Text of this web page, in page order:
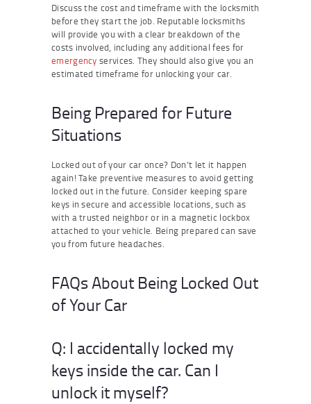
Discuss the cost and timeframe with the locksmith
before they start the job. Reputable locksmiths
will provide you with a clear breakdown of the
costs involved, including any additional fees for
emergency services. They should also give you an
estimated timeframe for unlocking your car.
Being Prepared for Future
Situations
Locked out of your car once? Don’t let it happen
again! Take preventive measures to avoid getting
locked out in the future. Consider keeping spare
keys in secure and accessible locations, such as
with a trusted neighbor or in a magnetic lockbox
attached to your vehicle. Being prepared can save
you from future headaches.
FAQs About Being Locked Out
of Your Car
Q: I accidentally locked my
keys inside the car. Can I
unlock it myself?